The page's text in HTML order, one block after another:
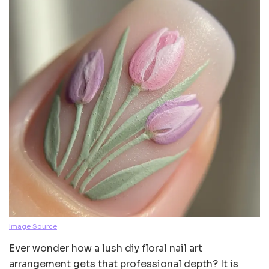
Image Source
Ever wonder how a lush diy floral nail art
arrangement gets that professional depth? It is